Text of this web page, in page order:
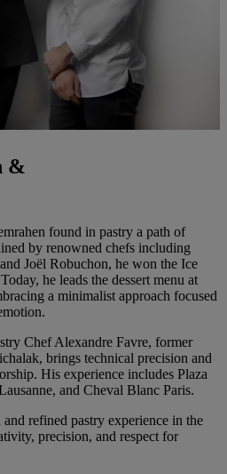
&
found in pastry a path of
by renowned chefs including
Joël Robuchon, he won the Ice
he leads the dessert menu at
a minimalist approach focused
Chef Alexandre Favre, former
brings technical precision and
His experience includes Plaza
and Cheval Blanc Paris.
refined pastry experience in the
precision, and respect for